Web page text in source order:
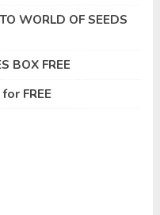
WORLD OF SEEDS
BOX FREE
FREE